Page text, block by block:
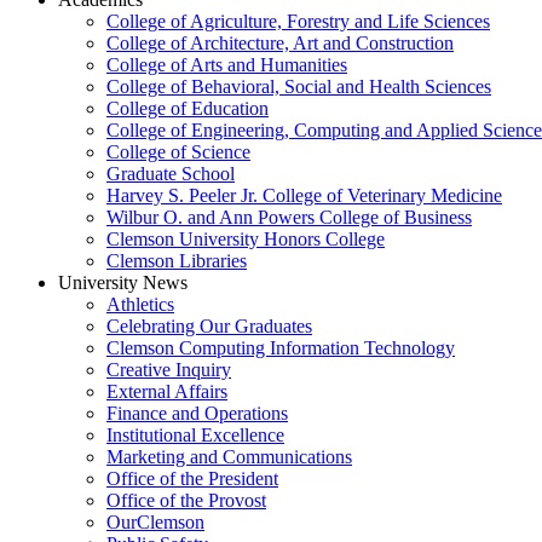
College of Agriculture, Forestry and Life Sciences
College of Architecture, Art and Construction
College of Arts and Humanities
College of Behavioral, Social and Health Sciences
College of Education
College of Engineering, Computing and Applied
College of Science
Graduate School
Harvey S. Peeler Jr. College of Veterinary Medicine
Wilbur O. and Ann Powers College of Business
Clemson University Honors College
Clemson Libraries
University News
Athletics
Celebrating Our Graduates
Clemson Computing Information Technology
Creative Inquiry
External Affairs
Finance and Operations
Institutional Excellence
Marketing and Communications
Office of the President
Office of the Provost
OurClemson